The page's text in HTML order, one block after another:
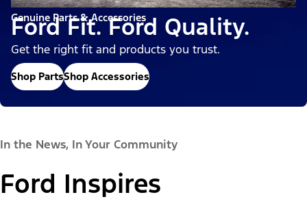
Genuine Parts & Accessories
Ford Fit. Ford Quality.
Get the right fit and products you trust.
Shop PartsShop Accessories
In the News, In Your Community
Ford Inspires